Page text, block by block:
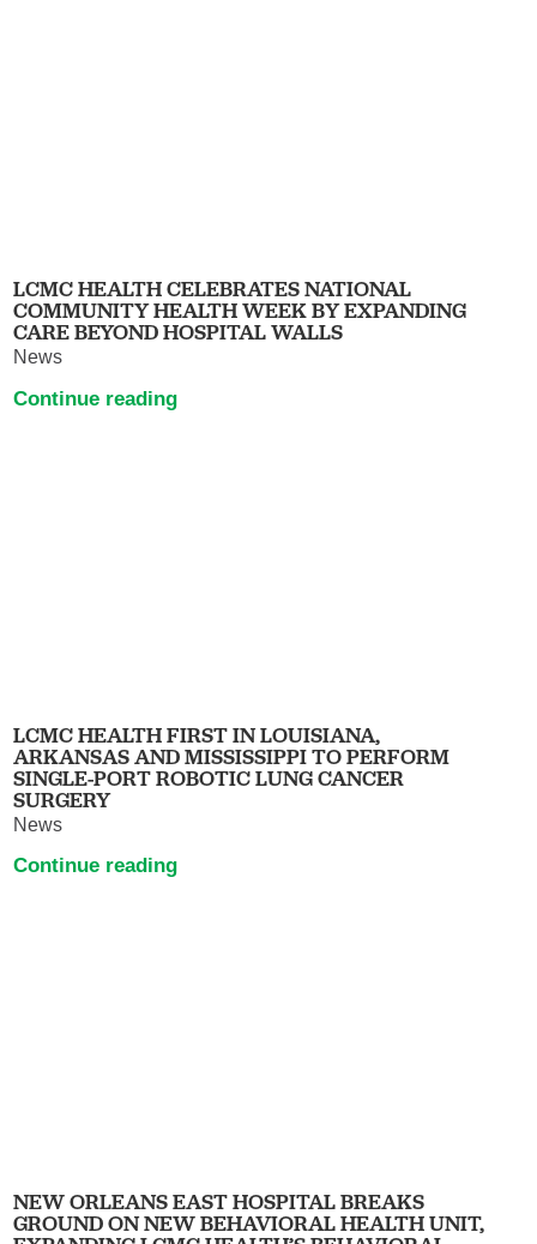
LCMC HEALTH CELEBRATES NATIONAL
COMMUNITY HEALTH WEEK BY EXPANDING
CARE BEYOND HOSPITAL WALLS
News
Continue reading
LCMC HEALTH FIRST IN LOUISIANA,
ARKANSAS AND MISSISSIPPI TO PERFORM
SINGLE-PORT ROBOTIC LUNG CANCER
SURGERY
News
Continue reading
NEW ORLEANS EAST HOSPITAL BREAKS
GROUND ON NEW BEHAVIORAL HEALTH UNIT,